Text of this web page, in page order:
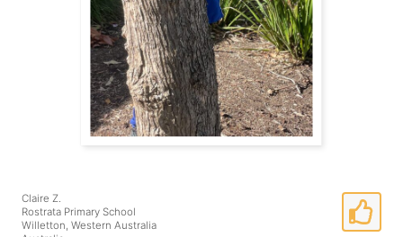
Claire Z.
Rostrata Primary School
Willetton, Western Australia